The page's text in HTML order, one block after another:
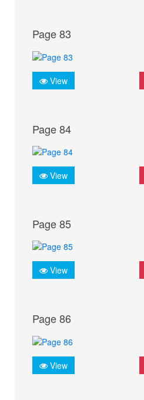
Page 83
View
Page 84
View
Page 85
View
Page 86
View